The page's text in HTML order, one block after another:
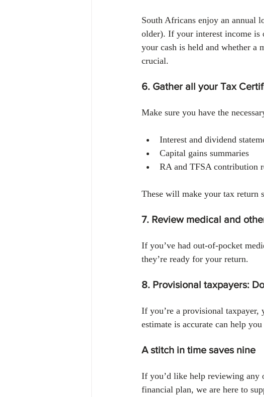
South Africans enjoy an annual
older). If your interest income is
your cash is held and whether a
crucial.
6. Gather all your Tax
Make sure you have the
Interest and dividend
Capital gains summaries
RA and TFSA contribution
These will make your tax return
7. Review medical and
If you’ve had out-of-pocket
they’re ready for your return.
8. Provisional taxpayers:
If you’re a provisional taxpayer,
estimate is accurate can help
A stitch in time saves nine
If you’d like help reviewing any
financial plan, we are here to